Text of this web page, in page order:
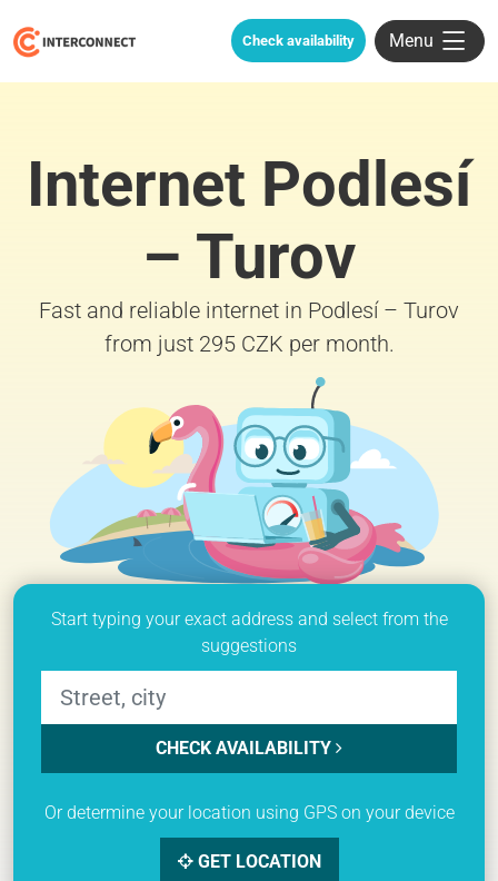
Check availability Menu
Internet Podlesí
– Turov
Fast and reliable internet in Podlesí – Turov
from just 295 CZK per month.
Start typing your exact address and select from the
suggestions
CHECK AVAILABILITY
Or determine your location using GPS on your device
GET LOCATION